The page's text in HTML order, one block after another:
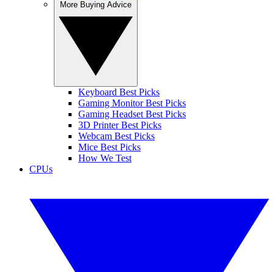
Keyboard Best Picks
Gaming Monitor Best Picks
Gaming Headset Best Picks
3D Printer Best Picks
Webcam Best Picks
Mice Best Picks
How We Test
CPUs